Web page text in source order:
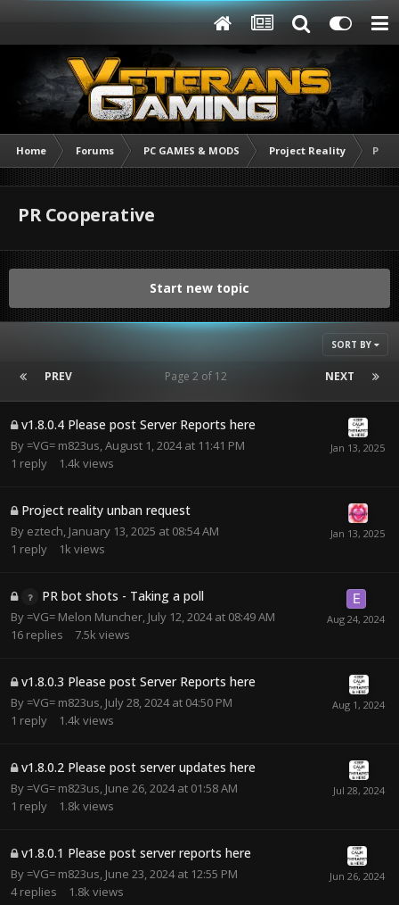
Home Forums PC GAMES & MODS Project Reality PR
PR Cooperative
Start new topic
SORT BY
PREV NEXT
Page 2 of 12
v1.8.0.4 Please post Server Reports here
By=VG= m823us August 1, 2024 at 11:41 PM
1 reply 1.4k views
Project reality unban request
By eztech January 13, 2025 at 08:54 AM
1 reply 1k views
PR bot shots - Taking a poll
By=VG= Melon Muncher, July 12, 2024 at 08:49 AM
16 replies 7.5k views
v1.8.0.3 Please post Server Reports here
By=VG= m823us, July 28, 2024 at 04:50 PM
1 reply 1.4k views
v1.8.0.2 Please post server updates here
By=VG= m823us, June 26, 2024 at 01:58 AM
1 reply 1.8k views
v1.8.0.1 Please post server reports here
By=VG= m823us, June 23, 2024 at 12:55 PM
4 replies 1.8k views